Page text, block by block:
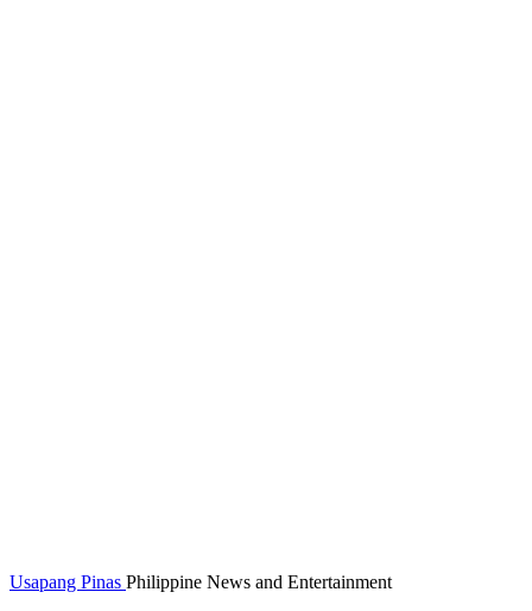
Usapang Pinas Philippine News and Entertainment